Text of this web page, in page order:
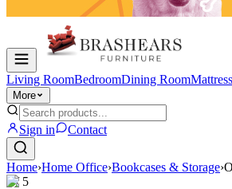
Living RoomBedroomDining Room
More
Sign in Contact
Home›Home Office›Bookcases & Storage›
1/ 5